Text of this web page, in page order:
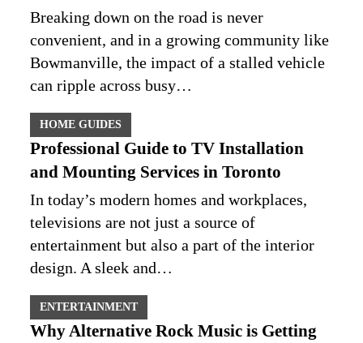
Breaking down on the road is never
convenient, and in a growing community like
Bowmanville, the impact of a stalled vehicle
can ripple across busy…
HOME GUIDES
Professional Guide to TV Installation
and Mounting Services in Toronto
In today’s modern homes and workplaces,
televisions are not just a source of
entertainment but also a part of the interior
design. A sleek and…
ENTERTAINMENT
Why Alternative Rock Music is Getting